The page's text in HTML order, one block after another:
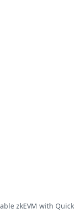
zkEVM with